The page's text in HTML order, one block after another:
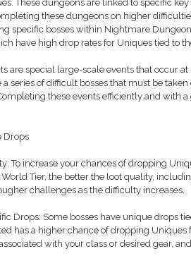
These dungeons are linked to specific
these dungeons on higher
specific bosses within Nightmare
have high drop rates for Uniques tied to
are special large-scale events that occur
series of difficult bosses that must be
these events efficiently and with
Drops
To increase your chances of dropping
Tier, the better the loot quality,
challenges as the difficulty increases.
Drops: Some bosses have unique drops
has a higher chance of dropping
with your class or desired gear,